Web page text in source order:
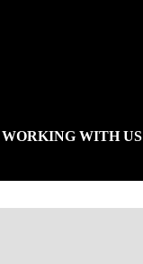
WORKING WITH US